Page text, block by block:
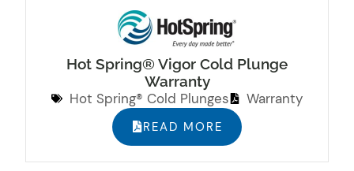
Hot Spring® Vigor Cold Plunge
Warranty
Hot Spring® Cold Plunges
Warranty
READ MORE